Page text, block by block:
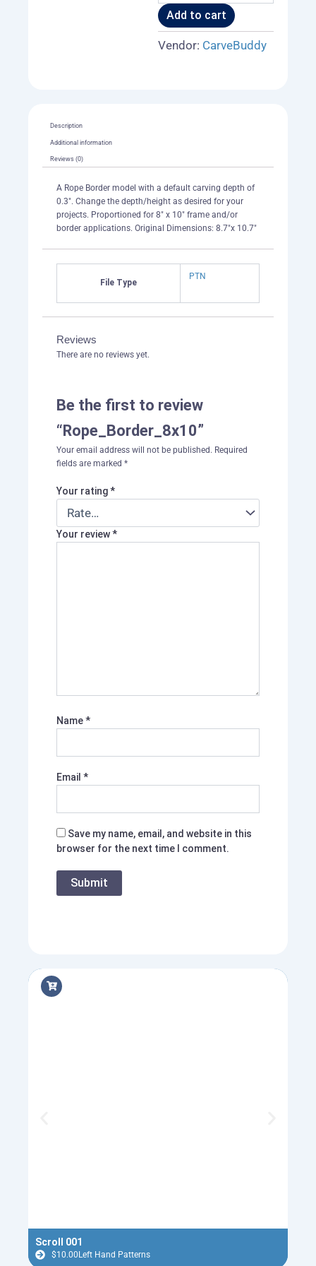
Add to cart
Vendor: CarveBuddy
Description
Additional information
Reviews (0)
A Rope Border model with a default carving depth of
0.3". Change the depth/height as desired for your
projects. Proportioned for 8" x 10" frame and/or
border applications. Original Dimensions: 8.7"x 10.7"
File Type
PTN
Reviews
There are no reviews yet.
Be the first to review
“Rope_Border_8x10”
Your email address will not be published. Required
fields are marked *
Your rating*
Your review*
Name*
Email *
Save my name, email, and website in this
browser for the next time I comment.
Scroll 001
$10.00Left Hand Patterns